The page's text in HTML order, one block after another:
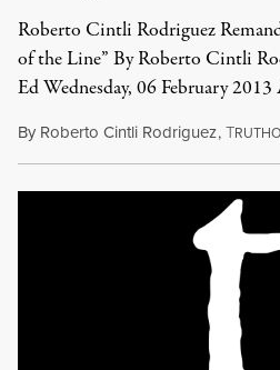
Roberto Cintli Rodriguez
of the Line” By Roberto Cintli
Ed Wednesday, 06 February
By Roberto Cintli Rodriguez,T